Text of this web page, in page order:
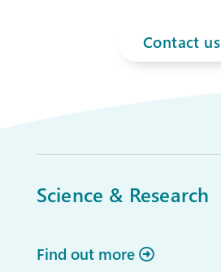
Contact us
Science & Research
Find out more